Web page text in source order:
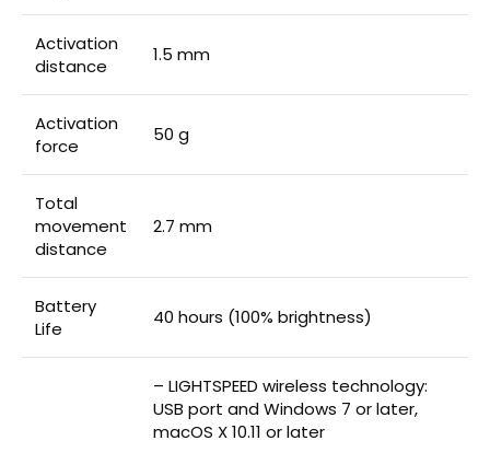
Activation
distance
1.5 mm
Activation
force
50 g
Total
movement
distance
2.7 mm
Battery
Life
40 hours (100% brightness)
– LIGHTSPEED wireless technology:
USB port and Windows 7 or later,
macOS X 10.11 or later